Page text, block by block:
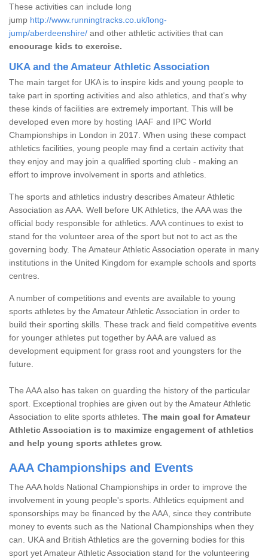
These activities can include long
jump http://www.runningtracks.co.uk/long-
jump/aberdeenshire/ and other athletic activities that can
encourage kids to exercise.
UKA and the Amateur Athletic Association
The main target for UKA is to inspire kids and young people to
take part in sporting activities and also athletics, and that's why
these kinds of facilities are extremely important. This will be
developed even more by hosting IAAF and IPC World
Championships in London in 2017. When using these compact
athletics facilities, young people may find a certain activity that
they enjoy and may join a qualified sporting club - making an
effort to improve involvement in sports and athletics.
The sports and athletics industry describes Amateur Athletic
Association as AAA. Well before UK Athletics, the AAA was the
official body responsible for athletics. AAA continues to exist to
stand for the volunteer area of the sport but not to act as the
governing body. The Amateur Athletic Association operate in many
institutions in the United Kingdom for example schools and sports
centres.
A number of competitions and events are available to young
sports athletes by the Amateur Athletic Association in order to
build their sporting skills. These track and field competitive events
for younger athletes put together by AAA are valued as
development equipment for grass root and youngsters for the
future.
The AAA also has taken on guarding the history of the particular
sport. Exceptional trophies are given out by the Amateur Athletic
Association to elite sports athletes. The main goal for Amateur
Athletic Association is to maximize engagement of athletics
and help young sports athletes grow.
AAA Championships and Events
The AAA holds National Championships in order to improve the
involvement in young people's sports. Athletics equipment and
sponsorships may be financed by the AAA, since they contribute
money to events such as the National Championships when they
can. UKA and British Athletics are the governing bodies for this
sport yet Amateur Athletic Association stand for the volunteering